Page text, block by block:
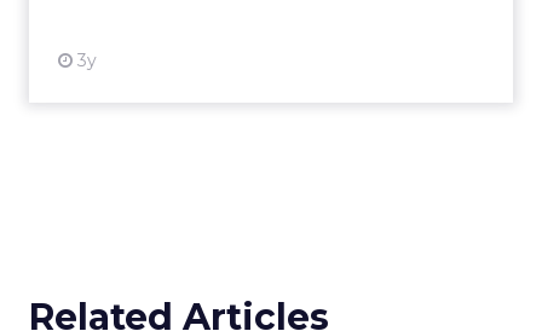
3y
Related Articles